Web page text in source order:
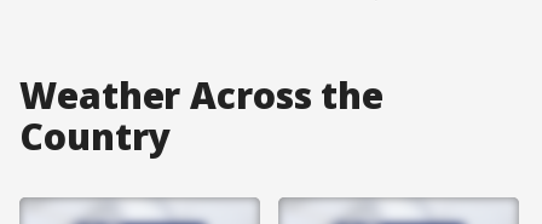
Weather Across the
Country